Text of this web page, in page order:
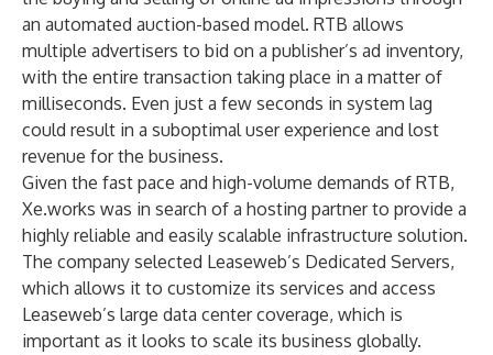
an automated auction-based model. RTB allows
multiple advertisers to bid on a publisher’s ad inventory,
with the entire transaction taking place in a matter of
milliseconds. Even just a few seconds in system lag
could result in a suboptimal user experience and lost
revenue for the business.
Given the fast pace and high-volume demands of RTB,
Xe.works was in search of a hosting partner to provide a
highly reliable and easily scalable infrastructure solution.
The company selected Leaseweb’s Dedicated Servers,
which allows it to customize its services and access
Leaseweb’s large data center coverage, which is
important as it looks to scale its business globally.